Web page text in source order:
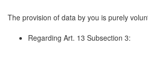
The provision of data by you is purely
Regarding Art. 13 Subsection 3: